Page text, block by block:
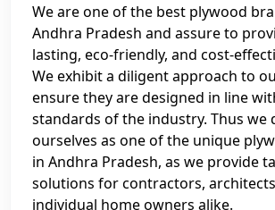
We are one of the best plywood
Andhra Pradesh and assure to
lasting, eco-friendly, and cost-
We exhibit a diligent approach to
ensure they are designed in line
standards of the industry. Thus we
ourselves as one of the unique
in Andhra Pradesh, as we provide
solutions for contractors,
individual home owners alike.